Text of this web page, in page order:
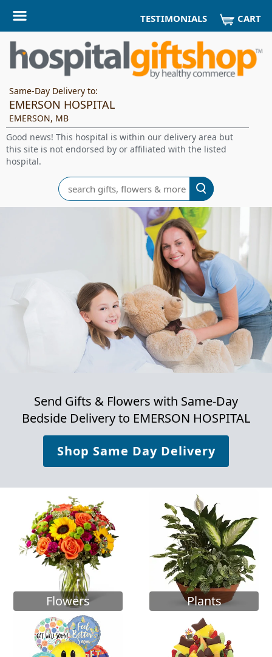
TESTIMONIALS CART
Same-Day Delivery to:
EMERSON HOSPITAL
EMERSON, MB
Good news! This hospital is within our delivery area but
this site is not endorsed by or affiliated with the listed
hospital.
Search
Send Gifts & Flowers with Same-Day
Bedside Delivery to EMERSON HOSPITAL
Shop Same Day Delivery
Flowers Plants